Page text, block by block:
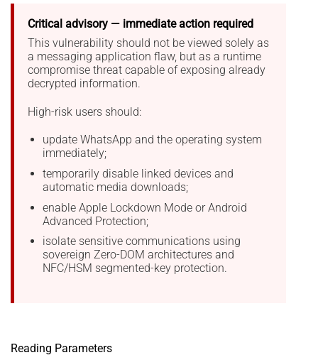
Critical advisory — immediate action required
This vulnerability should not be viewed solely as
a messaging application flaw, but as a runtime
compromise threat capable of exposing already
decrypted information.
High-risk users should:
update WhatsApp and the operating system
immediately;
temporarily disable linked devices and
automatic media downloads;
enable Apple Lockdown Mode or Android
Advanced Protection;
isolate sensitive communications using
sovereign Zero-DOM architectures and
NFC/HSM segmented-key protection.
Reading Parameters